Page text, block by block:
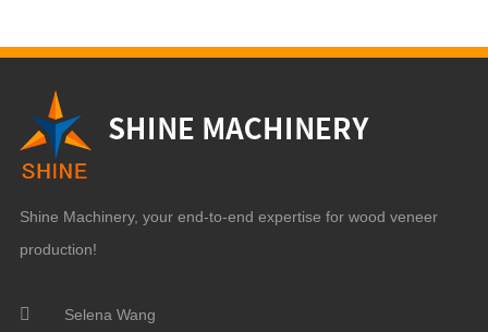
Shine Machinery, your end-to-end expertise for wood veneer
production!
Selena Wang